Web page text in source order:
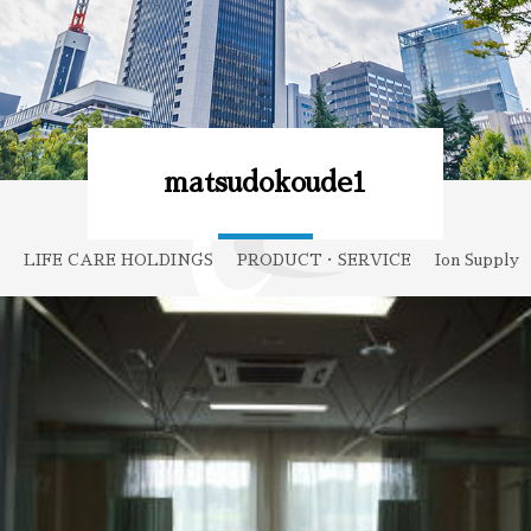
matsudokoude1
LIFE CARE HOLDINGS PRODUCT・SERVICE Ion Supply